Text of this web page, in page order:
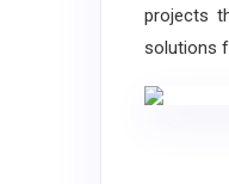
projects
solutions